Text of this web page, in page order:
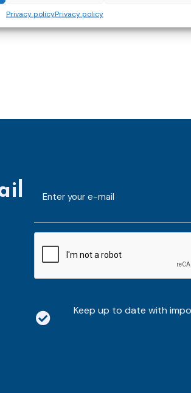
Privacy policyPrivacy policy
and impactful in
mailaddress
Keep up to date with